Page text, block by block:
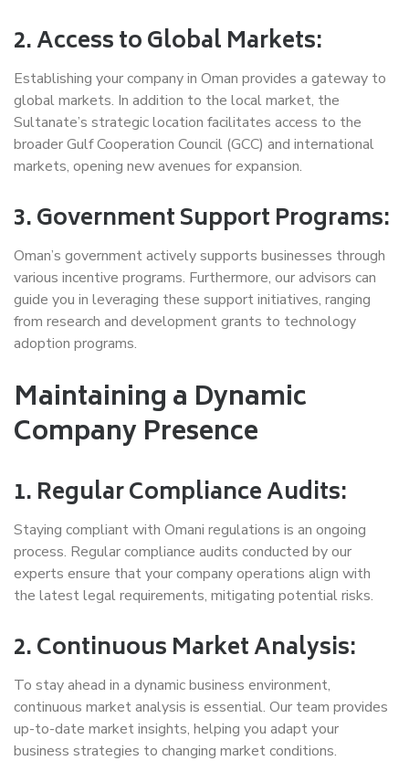
2. Access to Global Markets:
Establishing your company in Oman provides a gateway to
global markets. In addition to the local market, the
Sultanate’s strategic location facilitates access to the
broader Gulf Cooperation Council (GCC) and international
markets, opening new avenues for expansion.
3. Government Support Programs:
Oman’s government actively supports businesses through
various incentive programs. Furthermore, our advisors can
guide you in leveraging these support initiatives, ranging
from research and development grants to technology
adoption programs.
Maintaining a Dynamic
Company Presence
1. Regular Compliance Audits:
Staying compliant with Omani regulations is an ongoing
process. Regular compliance audits conducted by our
experts ensure that your company operations align with
the latest legal requirements, mitigating potential risks.
2. Continuous Market Analysis:
To stay ahead in a dynamic business environment,
continuous market analysis is essential. Our team provides
up-to-date market insights, helping you adapt your
business strategies to changing market conditions.